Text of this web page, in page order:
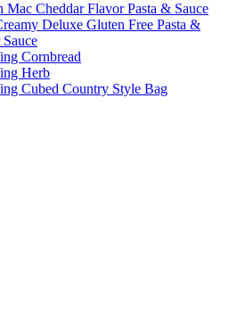
Mac Cheddar Flavor Pasta & Sauce
Deluxe Gluten Free Pasta &
Cornbread
Herb
Cubed Country Style Bag